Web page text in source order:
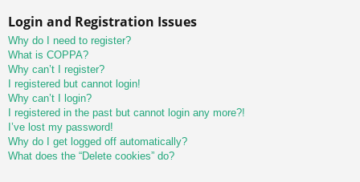
IN
K
S
Login and Registration Issues
Why do I need to register?
What is COPPA?
Why can’t I register?
I registered but cannot login!
Why can’t I login?
I registered in the past but cannot login any more?!
I’ve lost my password!
Why do I get logged off automatically?
What does the “Delete cookies” do?